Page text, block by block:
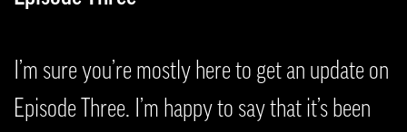
I’m sure you’re mostly here to get an update on
Episode Three. I’m happy to say that it’s been